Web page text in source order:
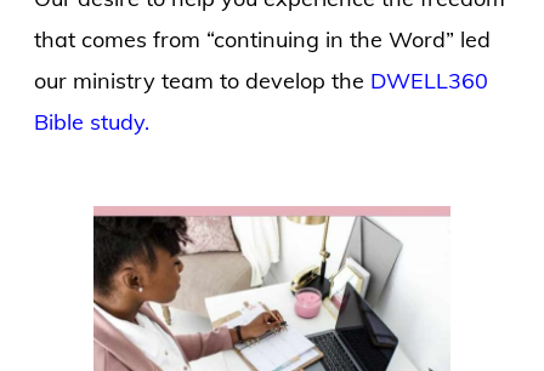
that comes from “continuing in the Word” led
our ministry team to develop the DWELL360
Bible study.